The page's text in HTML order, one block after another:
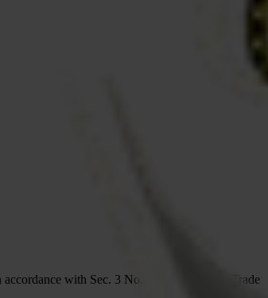
with Sec. 3 No. 6 of the German Trade